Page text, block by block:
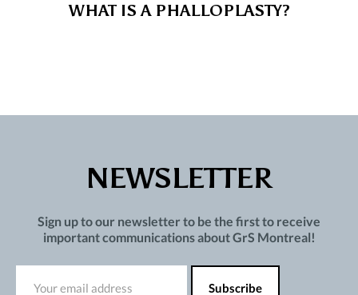
WHAT IS A PHALLOPLASTY?
NEWSLETTER
Sign up to our newsletter to be the first to receive
important communications about GrS Montreal!